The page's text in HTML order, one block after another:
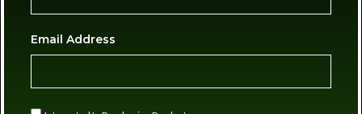
Email Address